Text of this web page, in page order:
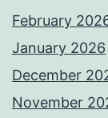
February
January 2026
December
November